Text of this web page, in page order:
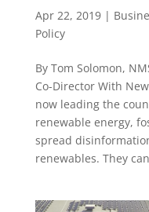
Apr 22, 2019|
Policy
By Tom Solomon,
Co-Director With
now leading the
renewable energy,
spread
renewables. They